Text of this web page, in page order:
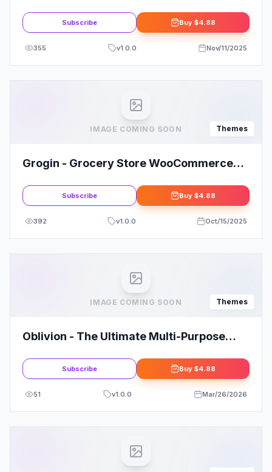
Subscribe Buy $4.88
355 v1.0.0 Nov/11/2025
IMAGE COMING SOON Themes
Grogin - Grocery Store WooCommerce
Subscribe Buy $4.88
392 v1.0.0 Oct/15/2025
IMAGE COMING SOON Themes
Oblivion - The Ultimate Multi-Purpose
Subscribe Buy $4.88
51 v1.0.0 Mar/26/2026